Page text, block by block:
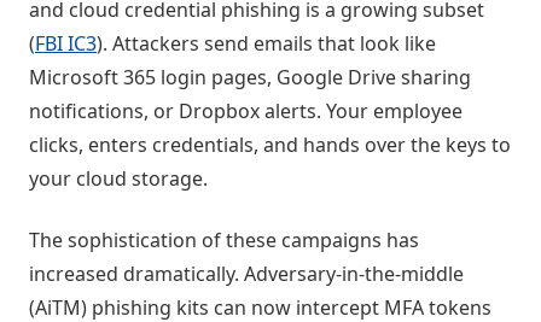
and cloud credential phishing is a growing subset
(FBI IC3). Attackers send emails that look like
Microsoft 365 login pages, Google Drive sharing
notifications, or Dropbox alerts. Your employee
clicks, enters credentials, and hands over the keys to
your cloud storage.
The sophistication of these campaigns has
increased dramatically. Adversary-in-the-middle
(AiTM) phishing kits can now intercept MFA tokens